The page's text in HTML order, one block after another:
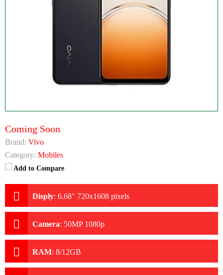
Coming Soon
Brand: Vivo
Category: Mobiles
Add to Compare
Disply: 6.68" 720x1608 pixels
Camera: 50MP 1080p
RAM: 8/12GB